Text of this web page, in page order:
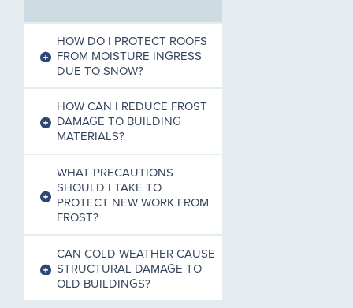
HOW DO I PROTECT ROOFS
FROM MOISTURE INGRESS
DUE TO SNOW?
HOW CAN I REDUCE FROST
DAMAGE TO BUILDING
MATERIALS?
WHAT PRECAUTIONS
SHOULD I TAKE TO
PROTECT NEW WORK FROM
FROST?
CAN COLD WEATHER CAUSE
STRUCTURAL DAMAGE TO
OLD BUILDINGS?